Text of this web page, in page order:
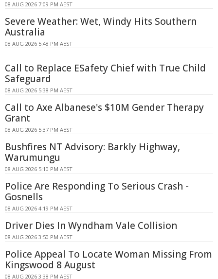
08 AUG 2026 7:09 PM AEST
Severe Weather: Wet, Windy Hits Southern
Australia
08 AUG 2026 5:48 PM AEST
Call to Replace ESafety Chief with True Child
Safeguard
08 AUG 2026 5:38 PM AEST
Call to Axe Albanese's $10M Gender Therapy
Grant
08 AUG 2026 5:37 PM AEST
Bushfires NT Advisory: Barkly Highway,
Warumungu
08 AUG 2026 5:10 PM AEST
Police Are Responding To Serious Crash -
Gosnells
08 AUG 2026 4:19 PM AEST
Driver Dies In Wyndham Vale Collision
08 AUG 2026 3:50 PM AEST
Police Appeal To Locate Woman Missing From
Kingswood 8 August
08 AUG 2026 3:38 PM AEST